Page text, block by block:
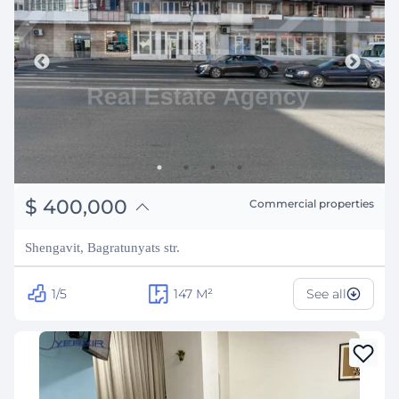
$ 400,000
֏ 156,000,000
₽ 36,194,896
Commercial properties
Shengavit, Bagratunyats str.
1/5 147 M² See all